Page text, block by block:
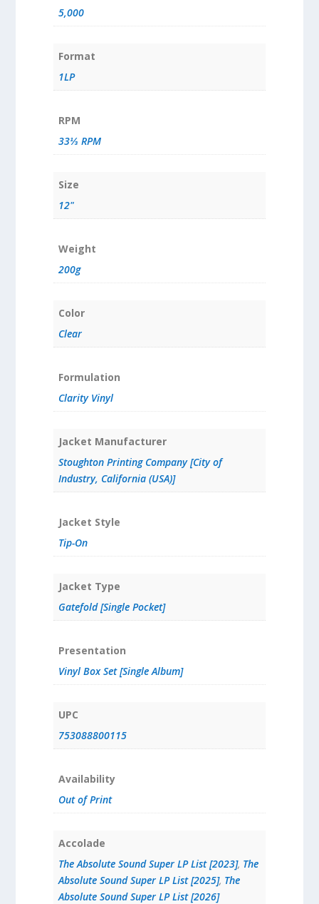
5,000
Format
1LP
RPM
33⅓ RPM
Size
12"
Weight
200g
Color
Clear
Formulation
Clarity Vinyl
Jacket Manufacturer
Stoughton Printing Company [City of
Industry, California (USA)]
Jacket Style
Tip-On
Jacket Type
Gatefold [Single Pocket]
Presentation
Vinyl Box Set [Single Album]
UPC
753088800115
Availability
Out of Print
Accolade
The Absolute Sound Super LP List [2023], The
Absolute Sound Super LP List [2025], The
Absolute Sound Super LP List [2026]